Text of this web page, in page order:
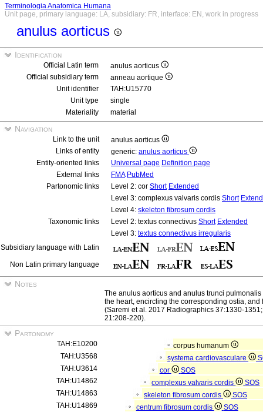
Terminologia Anatomica Humana
Unit page, primary language: LA, subsidiary: FR, interface: EN, work in progress
anulus aorticus
Identification
Official Latin term
anulus aorticus
Official subsidiary term
anneau aortique
Unit identifier
TAH:U15770
Unit type
single
Materiality
material
Navigation
Link to the unit
anulus aorticus
Links of entity
generic: anulus aorticus
Entity-oriented links
Universal page Definition page
External links
FMA PubMed
Partonomic links
Level 2: cor Short Extended
Level 3: complexus valvaris cordis Short
Level 4: skeleton fibrosum cordis
Taxonomic links
Level 2: textus connectivus Short Extended
Level 3: textus connectivus irregularis
Subsidiary language with Latin
Non Latin primary language
Notes
The anulus aorticus and anulus trunci
the heart, encircling the corresponding ostia,
(Saremi et al. 2017 Radiographics 37:1330-
21:208-220).
Partonomy
TAH:E10200
corpus humanum
TAH:U3568
systema cardiovasculare
TAH:U3614
cor
SOS
TAH:U14862
complexus valvaris cordis
SOS
TAH:U14863
skeleton fibrosum cordis
SOS
TAH:U14869
centrum fibrosum cordis
SOS